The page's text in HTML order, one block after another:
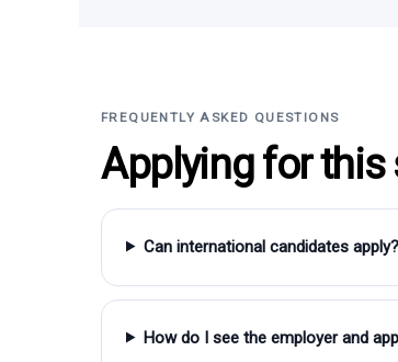
FREQUENTLY ASKED QUESTIONS
Applying for
Can international candidates apply?
How do I see the employer and